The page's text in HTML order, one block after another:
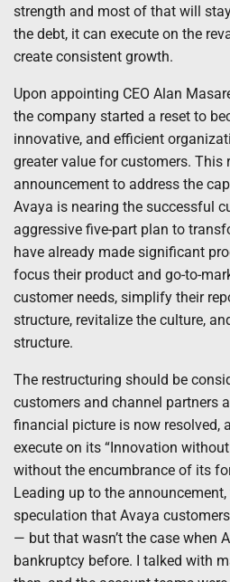
strength and most of that will
the debt, it can execute on the
create consistent growth.
Upon appointing CEO Alan
the company started a reset to
innovative, and efficient
greater value for customers. This
announcement to address the
Avaya is nearing the successful
aggressive five-part plan to
have already made significant
focus their product and go-to-
customer needs, simplify their
structure, revitalize the culture,
structure.
The restructuring should be
customers and channel partners
financial picture is now resolved,
execute on its “Innovation
without the encumbrance of its
Leading up to the
speculation that Avaya
— but that wasn’t the case when
bankruptcy before. I talked with